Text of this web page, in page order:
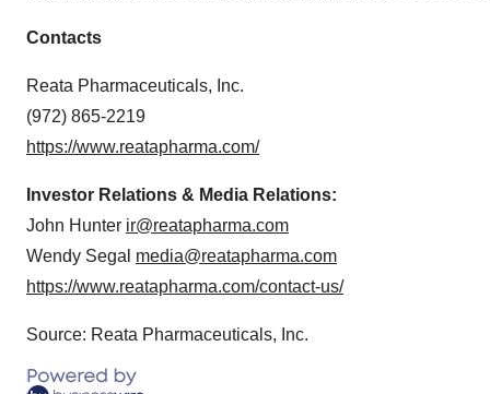
Contacts
Reata Pharmaceuticals, Inc.
(972) 865-2219
https://www.reatapharma.com/
Investor Relations & Media Relations:
John Hunter ir@reatapharma.com
Wendy Segal media@reatapharma.com
https://www.reatapharma.com/contact-us/
Source: Reata Pharmaceuticals, Inc.